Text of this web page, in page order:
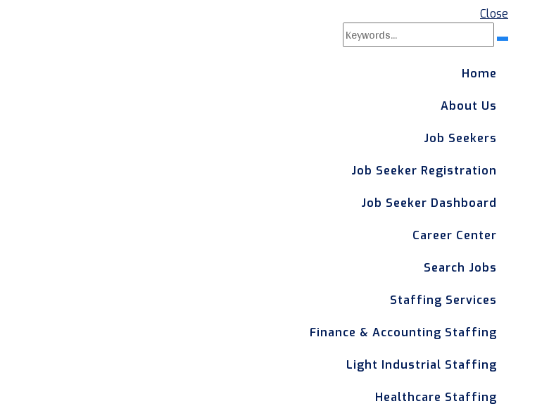
Close
Search
for:
Search
Home
About Us
Job Seekers
Job Seeker Registration
Job Seeker Dashboard
Career Center
Search Jobs
Staffing Services
Finance & Accounting Staffing
Light Industrial Staffing
Healthcare Staffing